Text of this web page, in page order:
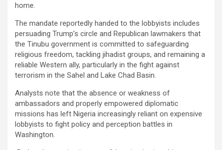
home.
The mandate reportedly handed to the lobbyists includes
persuading Trump’s circle and Republican lawmakers that
the Tinubu government is committed to safeguarding
religious freedom, tackling jihadist groups, and remaining a
reliable Western ally, particularly in the fight against
terrorism in the Sahel and Lake Chad Basin.
Analysts note that the absence or weakness of
ambassadors and properly empowered diplomatic
missions has left Nigeria increasingly reliant on expensive
lobbyists to fight policy and perception battles in
Washington.